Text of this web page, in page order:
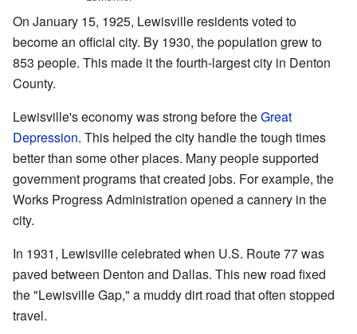
On January 15, 1925, Lewisville residents voted to
become an official city. By 1930, the population grew to
853 people. This made it the fourth-largest city in Denton
County.
Lewisville's economy was strong before theGreat
Depression. This helped the city handle the tough times
better than some other places. Many people supported
government programs that created jobs. For example, the
Works Progress Administration opened a cannery in the
city.
In 1931, Lewisville celebrated when U.S. Route 77 was
paved between Denton and Dallas. This new road fixed
the "Lewisville Gap," a muddy dirt road that often stopped
travel.